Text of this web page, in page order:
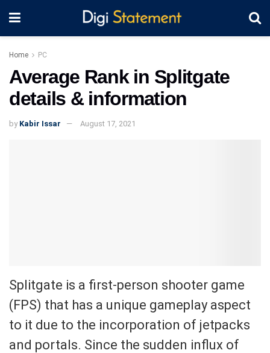
Home PC
Average Rank in Splitgate
details & information
by Kabir Issar August 17, 2021
Splitgate is a first-person shooter game
(FPS) that has a unique gameplay aspect
to it due to the incorporation of jetpacks
and portals. Since the sudden influx of